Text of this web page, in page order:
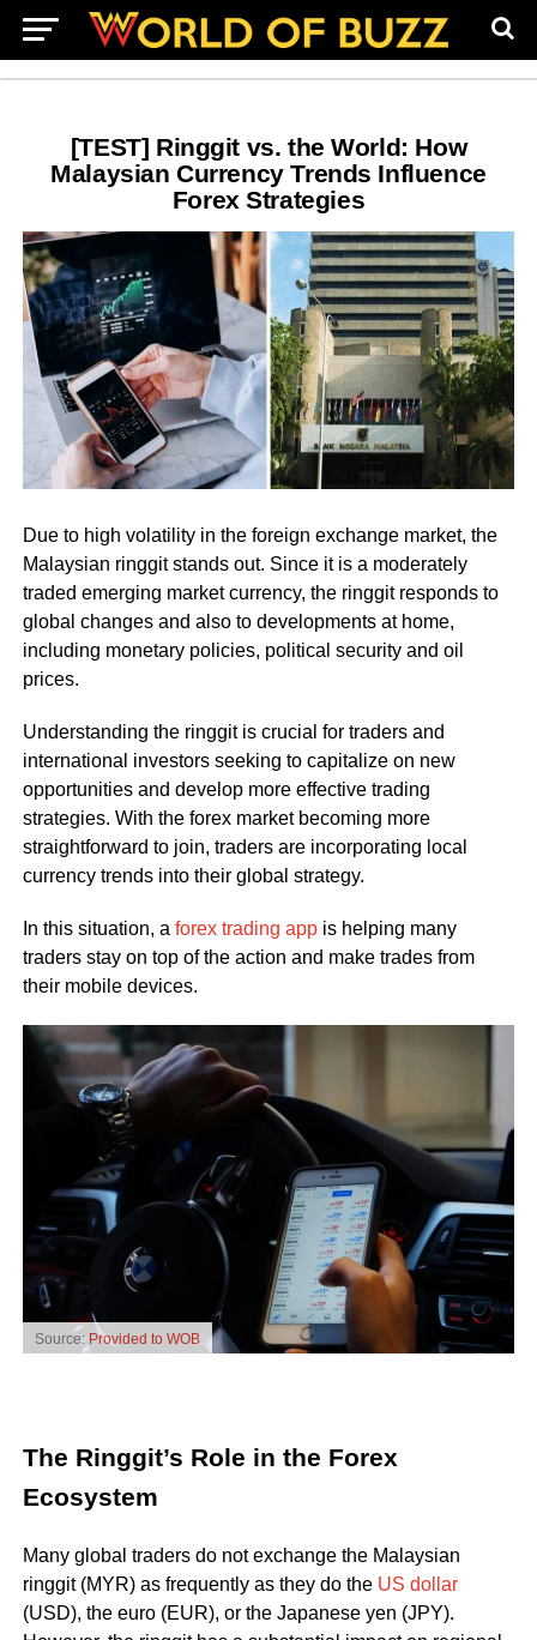
[TEST] Ringgit vs. the World: How
Malaysian Currency Trends Influence
Forex Strategies
Due to high volatility in the foreign exchange market, the
Malaysian ringgit stands out. Since it is a moderately
traded emerging market currency, the ringgit responds to
global changes and also to developments at home,
including monetary policies, political security and oil
prices.
Understanding the ringgit is crucial for traders and
international investors seeking to capitalize on new
opportunities and develop more effective trading
strategies. With the forex market becoming more
straightforward to join, traders are incorporating local
currency trends into their global strategy.
In this situation, a forex trading appis helping many
traders stay on top of the action and make trades from
their mobile devices.
Source: Provided to WOB
The Ringgit’s Role in the Forex
Ecosystem
Many global traders do not exchange the Malaysian
ringgit (MYR) as frequently as they do the US dollar
(USD), the euro (EUR), or the Japanese yen (JPY).